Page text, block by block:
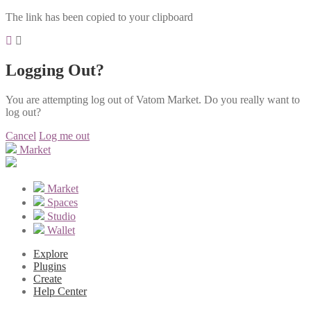
The link has been copied to your clipboard
Logging Out?
You are attempting log out of Vatom Market. Do you really want to
log out?
Cancel Log me out
Market
Market
Spaces
Studio
Wallet
Explore
Plugins
Create
Help Center